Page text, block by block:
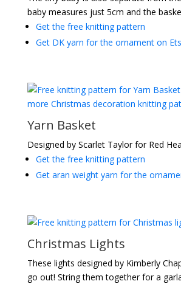
baby measures just 5cm and the
Get the free knitting pattern
Get DK yarn for the ornament on
Yarn Basket
Designed by Scarlet Taylor for Red
Get the free knitting pattern
Get aran weight yarn for the
Christmas Lights
These lights designed by Kimberly
go out! String them together for a